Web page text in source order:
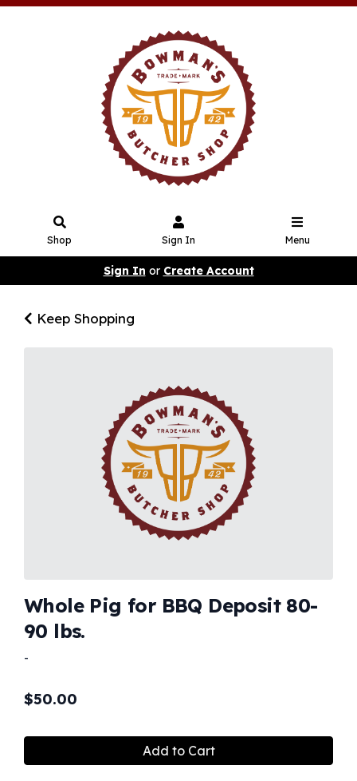
Shop Sign In Menu
Sign In or Create Account
Keep Shopping
Whole Pig for BBQ Deposit 80-
90 lbs.
-
$50.00
Add to Cart